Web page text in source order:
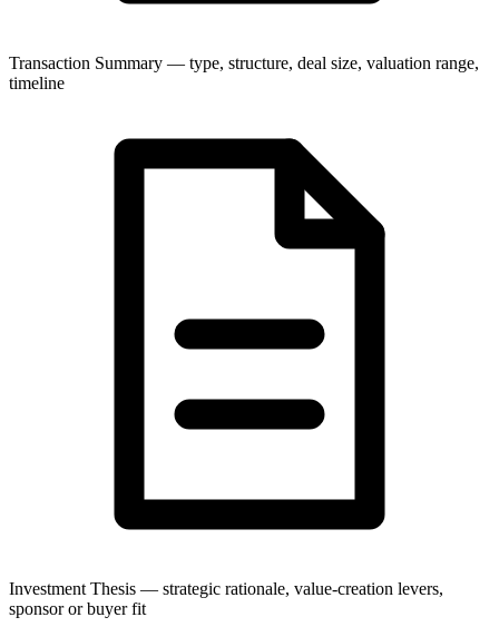
Transaction Summary — type, structure, deal size, valuation range,
timeline
Investment Thesis — strategic rationale, value-creation levers,
sponsor or buyer fit